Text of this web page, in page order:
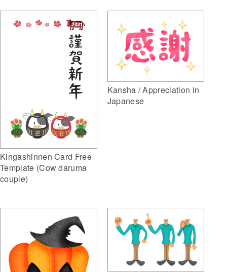
Kingashinnen Card Free
Template (Cow daruma
couple)
Kansha / Appreciation in
Japanese